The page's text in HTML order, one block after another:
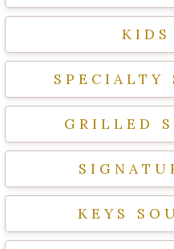
KIDS
SPECIALTY
GRILLED
KEYS